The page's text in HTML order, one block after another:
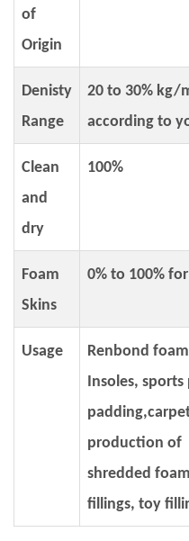
of
Origin
Denisty
Range
20 to 30% kg/
according to
Clean
and
dry
100%
Foam
Skins
0% to 100%
Usage
Renbond
Insoles,
production of
shredded
fillings, toy